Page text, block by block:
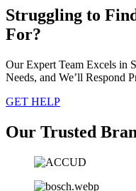
Struggling to
For?
Our Expert Team Excels in
Needs, and We’ll Respond
GET HELP
Our Trusted